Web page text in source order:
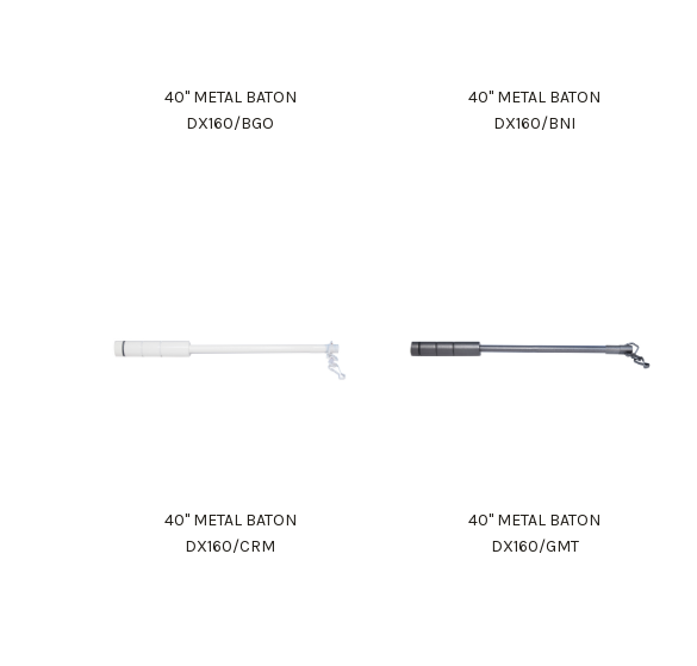
40" METAL BATON
DX160/BGO
40" METAL BATON
DX160/BNI
40" METAL BATON
DX160/CRM
40" METAL BATON
DX160/GMT